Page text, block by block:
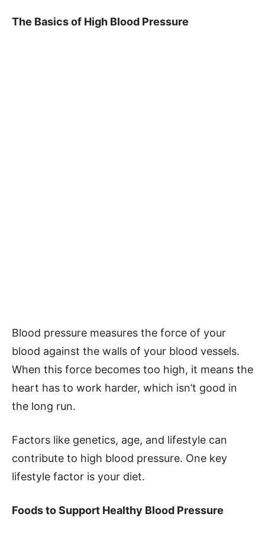
The Basics of High Blood Pressure
Blood pressure measures the force of your
blood against the walls of your blood vessels.
When this force becomes too high, it means the
heart has to work harder, which isn’t good in
the long run.
Factors like genetics, age, and lifestyle can
contribute to high blood pressure. One key
lifestyle factor is your diet.
Foods to Support Healthy Blood Pressure